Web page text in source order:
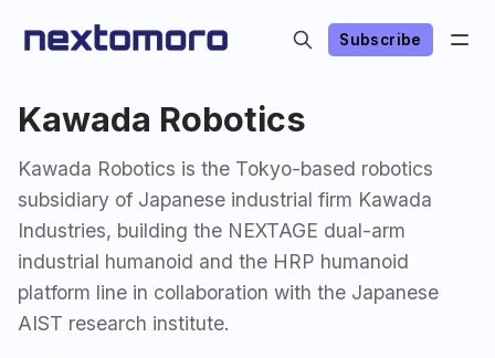
Subscribe
Kawada Robotics
Kawada Robotics is the Tokyo-based robotics
subsidiary of Japanese industrial firm Kawada
Industries, building the NEXTAGE dual-arm
industrial humanoid and the HRP humanoid
platform line in collaboration with the Japanese
AIST research institute.